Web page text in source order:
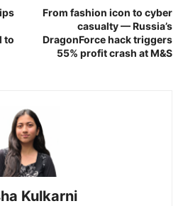
to
From fashion icon to cyber
casualty — Russia’s
DragonForce hack triggers
55% profit crash at M&S
Kulkarni